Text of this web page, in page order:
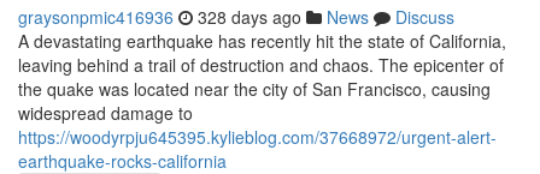
graysonpmic416936 328 days ago News
Discuss
A devastating earthquake has recently hit the state of California,
leaving behind a trail of destruction and chaos. The epicenter of
the quake was located near the city of San Francisco, causing
widespread damage to
https://woodyrpju645395.kylieblog.com/37668972/urgent-alert-
earthquake-rocks-california